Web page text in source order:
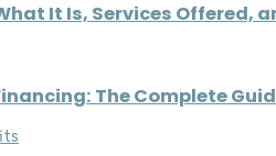
It Is, Services Offered,
The Complete